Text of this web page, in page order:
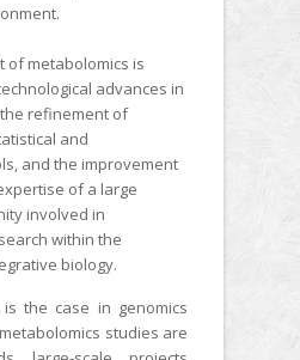
of metabolomics is
advances in
refinement of
and
and the improvement
of a large
involved in
within the
biology.
the case in genomics
studies are